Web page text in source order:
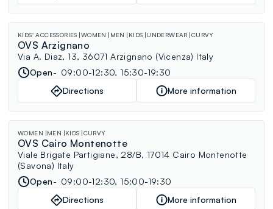
KIDS' ACCESSORIES WOMEN MEN KIDS UNDERWEAR CURVY
OVS Arzignano
Via A. Diaz, 13, 36071 Arzignano (Vicenza) Italy
Open
09:00-12:30, 15:30-19:30
Directions
More information
WOMEN MEN KIDS CURVY
OVS Cairo Montenotte
Viale Brigate Partigiane, 28/B, 17014 Cairo Montenotte
(Savona) Italy
Open
09:00-12:30, 15:00-19:30
Directions
More information